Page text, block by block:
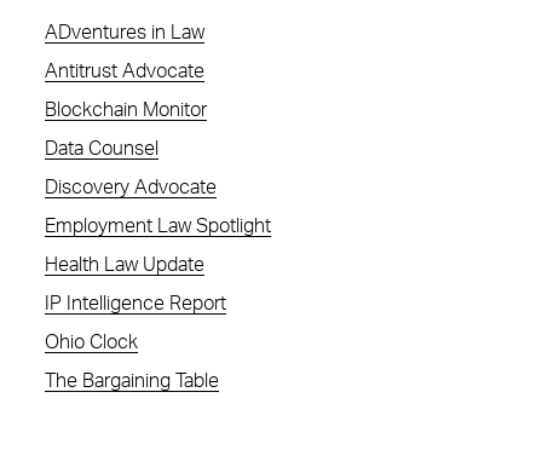
ADventures in Law
Antitrust Advocate
Blockchain Monitor
Data Counsel
Discovery Advocate
Employment Law Spotlight
Health Law Update
IP Intelligence Report
Ohio Clock
The Bargaining Table